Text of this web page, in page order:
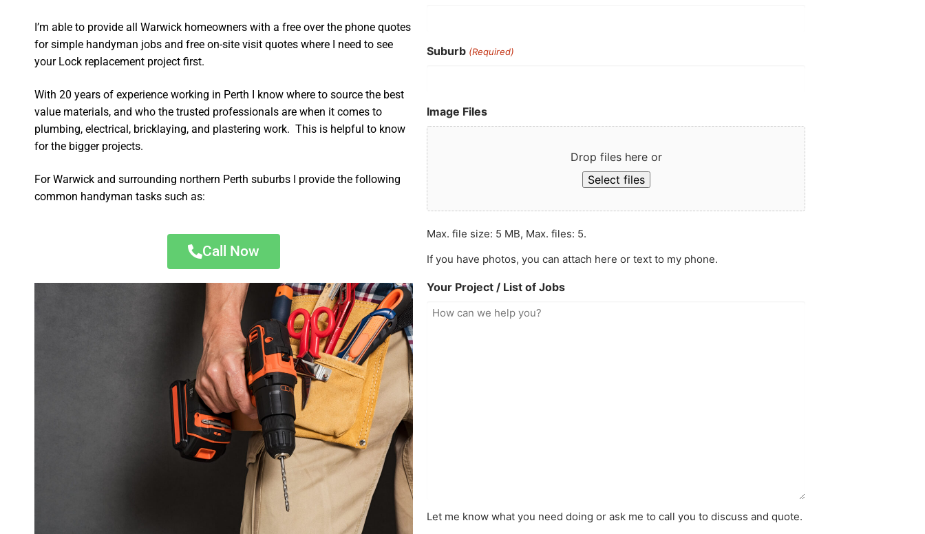
I’m able to provide all Warwick homeowners with a free over the phone quotes
for simple handyman jobs and free on-site visit quotes where I need to see
your Lock replacement project first.
With 20 years of experience working in Perth I know where to source the best
value materials, and who the trusted professionals are when it comes to
plumbing, electrical, bricklaying, and plastering work. This is helpful to know
for the bigger projects.
For Warwick and surrounding northern Perth suburbs I provide the following
common handyman tasks such as:
Call Now
Suburb (Required)
Image Files
Drop files here or
Select files
Max. file size: 5 MB, Max. files: 5.
If you have photos, you can attach here or text to my phone.
Your Project / List of Jobs
Let me know what you need doing or ask me to call you to discuss and quote.